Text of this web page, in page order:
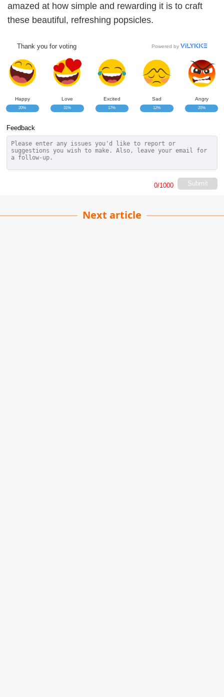
amazed at how simple and rewarding it is to craft
these beautiful, refreshing popsicles.
Thank you for voting Powered by
Happy
20%
Love
31%
Excited
17%
Sad
12%
Angry
20%
Feedback
Submit
0/1000
Next article